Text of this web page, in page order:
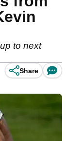
to next
Share